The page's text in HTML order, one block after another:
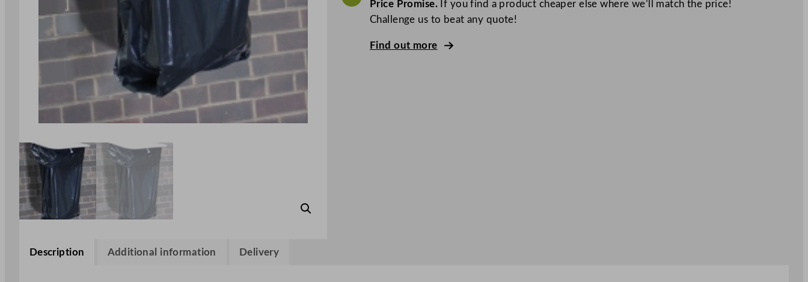
Price Promise.If you find a product cheaper else where we’ll match the price!
Challenge us to beat any quote!
Find out more
Description Additional information Delivery